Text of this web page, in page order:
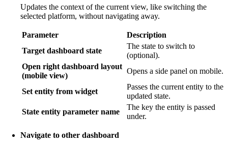
Updates the context of the current view, like switching the
selected platform, without navigating away.
Parameter
Description
Target dashboard state
The state to switch to
(optional).
Open right dashboard layout
(mobile view)
Opens a side panel on mobile.
Set entity from widget
Passes the current entity to the
updated state.
State entity parameter name
The key the entity is passed
under.
Navigate to other dashboard